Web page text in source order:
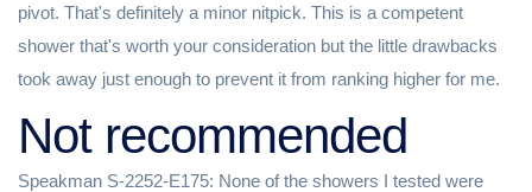
pivot. That's definitely a minor nitpick. This is a competent
shower that's worth your consideration but the little drawbacks
took away just enough to prevent it from ranking higher for me.
Not recommended
Speakman S-2252-E175: None of the showers I tested were